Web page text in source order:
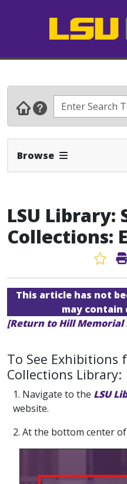
Browse Expand Navbar
LSU Library:
Collections:
This article has not
may contain
[Return to Hill Memorial
To See Exhibitions
Collections Library:
1. Navigate to the LSU
website.
2. At the bottom center